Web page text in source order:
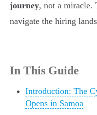
journey, not a miracle.
navigate the hiring
In This Guide
Introduction: The
Opens in Samoa